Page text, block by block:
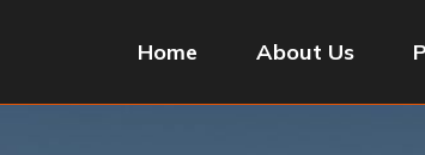
Home About Us